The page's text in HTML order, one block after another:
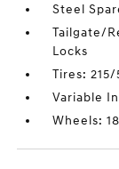
Steel
Tailgate/
Locks
Tires:
Variable
Wheels: